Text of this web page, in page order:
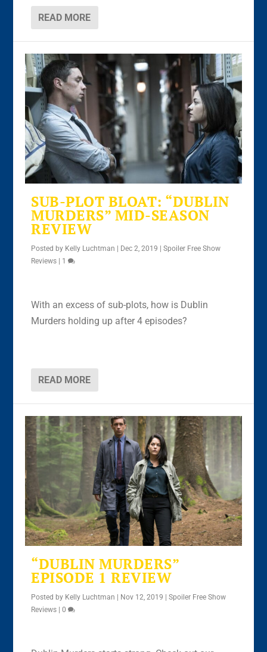
READ MORE
SUB-PLOT BLOAT: “DUBLIN
MURDERS” MID-SEASON
REVIEW
Posted by Kelly Luchtman | Dec 2, 2019 |Spoiler Free Show
Reviews | 1
With an excess of sub-plots, how is Dublin
Murders holding up after 4 episodes?
READ MORE
“DUBLIN MURDERS”
EPISODE 1 REVIEW
Posted by Kelly Luchtman | Nov 12, 2019 |Spoiler Free Show
Reviews |0